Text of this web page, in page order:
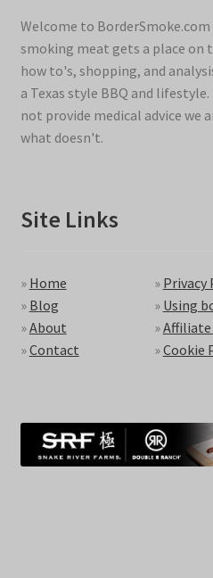
Welcome to
smoking meat gets a place on
how to's, shopping, and
a Texas style BBQ and
not provide medical advice we
what doesn't.
Site Links
» Home
» Blog
»About
»Contact
» Privacy
» Using
»Affiliate
»Cookie